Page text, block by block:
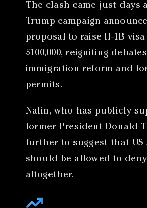
The clash came just days
Trump campaign
proposal to raise H-1B visa
$100,000, reigniting
immigration reform and
permits.
Nalin, who has publicly
former President Donald
further to suggest that US
should be allowed to deny
altogether.